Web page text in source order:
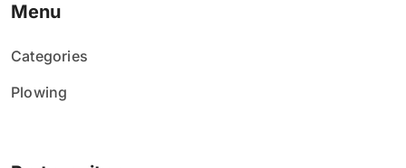
Menu
Categories
Plowing